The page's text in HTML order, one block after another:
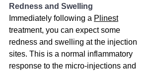
Redness and Swelling
Immediately following a Plinest
treatment, you can expect some
redness and swelling at the injection
sites. This is a normal inflammatory
response to the micro-injections and